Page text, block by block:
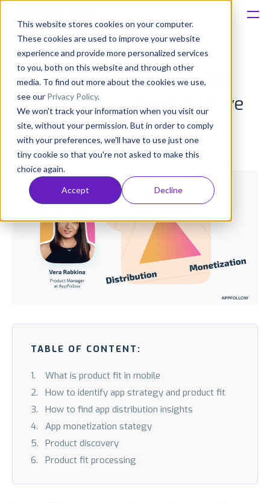
This website stores cookies on your computer.
These cookies are used to improve your website
experience and provide more personalized services
to you, both on this website and through other
media. To find out more about the cookies we use,
see our Privacy Policy.
We won't track your information when you visit our
site, without your permission. But in order to comply
with your preferences, we'll have to use just one
tiny cookie so that you're not asked to make this
choice again.
Accept Decline
Solutions
Consultancy
Customers
Resources
Pricing
How to build a mobile app
users will (continue to) love
Anatoly Sharifulin
Published: Mar 30, 2020 (Upd: Apr 26)
TABLE OF CONTENT:
What is product fit in mobile
How to identify app strategy and product fit
How to find app distribution insights
App monetization stategy
Product discovery
Product fit processing